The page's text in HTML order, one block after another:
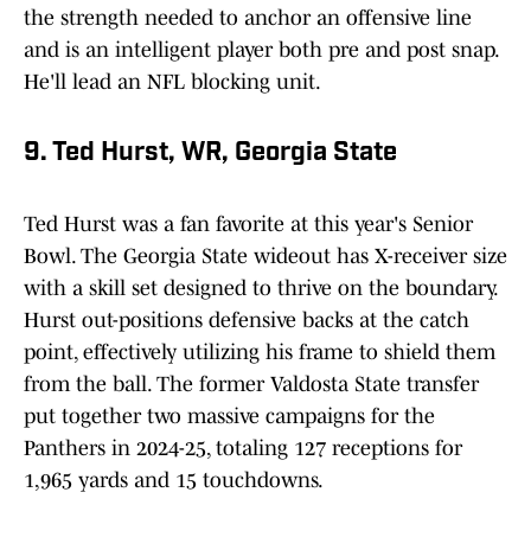
the strength needed to anchor an offensive line
and is an intelligent player both pre and post snap.
He'll lead an NFL blocking unit.
9. Ted Hurst, WR, Georgia State
Ted Hurst was a fan favorite at this year's Senior
Bowl. The Georgia State wideout has X-receiver size
with a skill set designed to thrive on the boundary.
Hurst out-positions defensive backs at the catch
point, effectively utilizing his frame to shield them
from the ball. The former Valdosta State transfer
put together two massive campaigns for the
Panthers in 2024-25, totaling 127 receptions for
1,965 yards and 15 touchdowns.